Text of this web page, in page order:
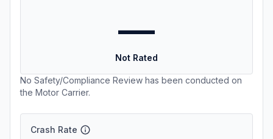
—
Not Rated
No Safety/Compliance Review has been conducted on
the Motor Carrier.
Crash Rate